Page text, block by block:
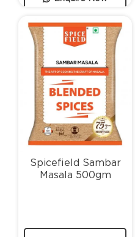
Spicefield Sambar
Masala 500gm